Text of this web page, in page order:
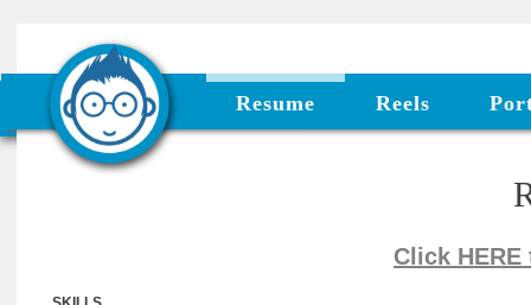
Resume Reels
Click HERE